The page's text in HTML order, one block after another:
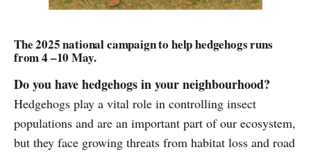
The 2025 national campaign to help hedgehogs runs
from 4 –10 May.
Do you have hedgehogs in your neighbourhood?
Hedgehogs play a vital role in controlling insect
populations and are an important part of our ecosystem,
but they face growing threats from habitat loss and road